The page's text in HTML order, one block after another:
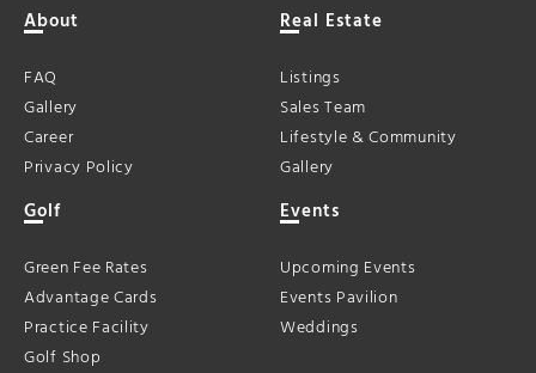
About
FAQ
Gallery
Career
Privacy Policy
Real Estate
Listings
Sales Team
Lifestyle & Community
Gallery
Golf
Green Fee Rates
Advantage Cards
Practice Facility
Golf Shop
Events
Upcoming Events
Events Pavilion
Weddings